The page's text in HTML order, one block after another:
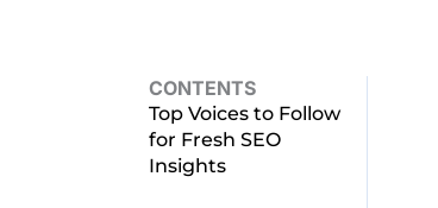
CONTENTS
Top Voices to Follow
for Fresh SEO
Insights